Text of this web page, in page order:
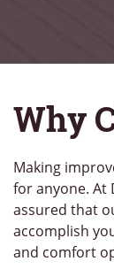
Why
Making
for anyone. At
assured that
accomplish
and comfort